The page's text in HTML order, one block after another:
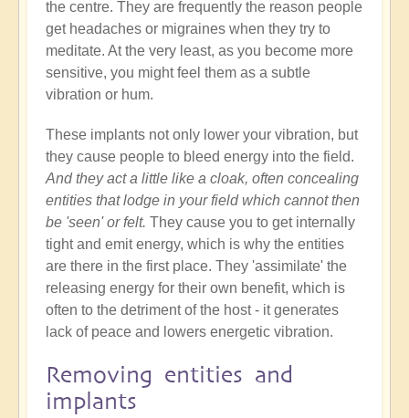
the centre. They are frequently the reason people
get headaches or migraines when they try to
meditate. At the very least, as you become more
sensitive, you might feel them as a subtle
vibration or hum.
These implants not only lower your vibration, but
they cause people to bleed energy into the field.
And they act a little like a cloak, often concealing
entities that lodge in your field which cannot then
be 'seen' or felt. They cause you to get internally
tight and emit energy, which is why the entities
are there in the first place. They 'assimilate' the
releasing energy for their own benefit, which is
often to the detriment of the host - it generates
lack of peace and lowers energetic vibration.
Removing entities and
implants